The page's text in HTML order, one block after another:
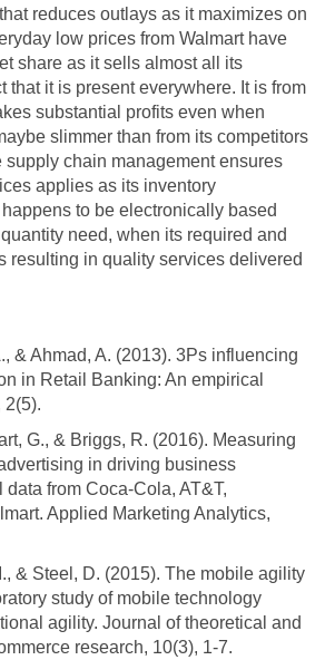
reduces outlays as it maximizes on
low prices from Walmart have
share as it sells almost all its
that it is present everywhere. It is from
substantial profits even when
slimmer than from its competitors
supply chain management ensures
applies as its inventory
to be electronically based
need, when its required and
resulting in quality services delivered
& Ahmad, A. (2013). 3Ps influencing
in Retail Banking: An empirical
2(5).
G., & Briggs, R. (2016). Measuring
in driving business
from Coca-Cola, AT&T,
Applied Marketing Analytics,
& Steel, D. (2015). The mobile agility
study of mobile technology
agility. Journal of theoretical and
research, 10(3), 1-7.